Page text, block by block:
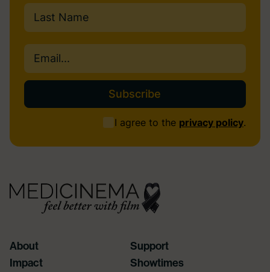
First
I agree to the privacy policy.
Email
(Required)
About
Support
Impact
Showtimes